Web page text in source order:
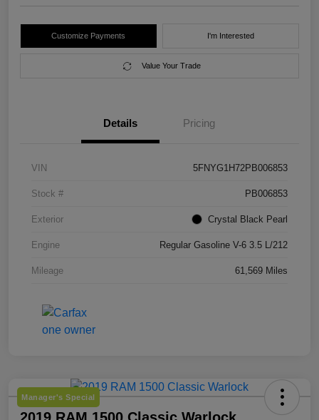
Customize Payments I'm Interested
Value Your Trade
Details Pricing
VIN 5FNYG1H72PB006853
Stock # PB006853
Exterior Crystal Black Pearl
Engine Regular Gasoline V-6 3.5 L/212
Mileage 61,569 Miles
Manager's Special